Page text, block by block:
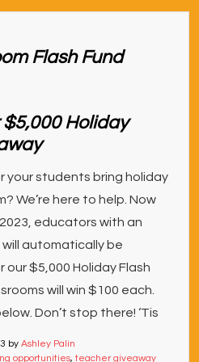
Holiday
your students bring holiday
We’re here to help. Now
educators with an
automatically be
$5,000 Holiday Flash
will win $100 each.
Don’t stop there! ‘Tis
by Ashley Palin
opportunities,teacher giveaway